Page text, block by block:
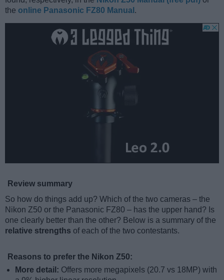
the online Panasonic FZ80 Manual .
Review summary
So how do things add up? Which of the two cameras – the
Nikon Z50 or the Panasonic FZ80 – has the upper hand? Is
one clearly better than the other? Below is a summary of the
relative strengths of each of the two contestants.
Reasons to prefer the Nikon Z50:
More detail: Offers more megapixels (20.7 vs 18MP) with